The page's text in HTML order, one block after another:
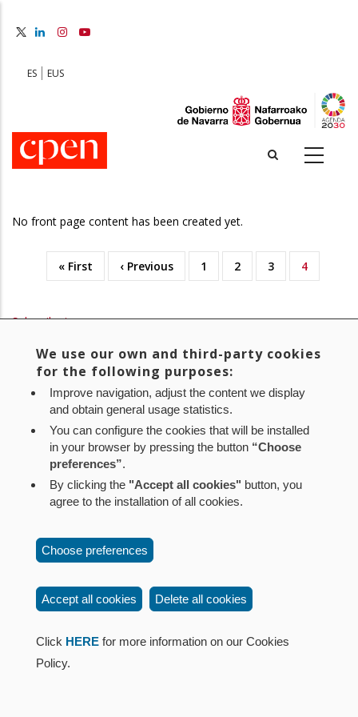
content
ES EUS
No front page content has been created yet.
Pagination
First
« First
Previous
‹ Previous Page
1 Page
2 Page
3
Current
4
Subscribe to
Aviso legal Política de privacidad
Política de cookies
Mapa web
Configuración de cookies
Contacto: Paseo de Sarasate nº 38, 2º Dcha - 31001
Pamplona (Navarra) Tel.: 848 42 08 72
corporacion@cpen.es
We use our own and third-party cookies
for the following purposes:
Improve navigation, adjust the content we display
and obtain general usage statistics.
You can configure the cookies that will be installed
in your browser by pressing the button “Choose
preferences”.
By clicking the "Accept all cookies" button, you
agree to the installation of all cookies.
Choose preferences
Accept all cookies Delete all cookies
Click HERE for more information on our Cookies
Policy.